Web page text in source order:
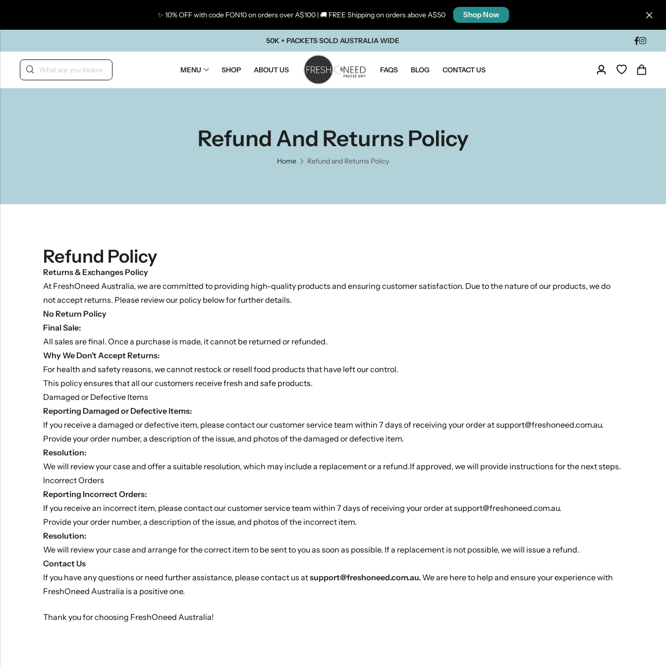
✨ 10% OFF with code FON10 on orders over A$100 | 🚚 FREE Shipping on orders above A$50 Shop Now
50K + PACKETS SOLD AUSTRALIA WIDE
MENU SHOP ABOUT US FAQS BLOG CONTACT US
Refund And Returns Policy
Home Refund and Returns Policy
Refund Policy
Returns & Exchanges Policy
At FreshOneed Australia, we are committed to providing high-quality products and ensuring customer satisfaction. Due to the nature of our products, we do
not accept returns. Please review our policy below for further details.
No Return Policy
Final Sale:
All sales are final. Once a purchase is made, it cannot be returned or refunded.
Why We Don’t Accept Returns:
For health and safety reasons, we cannot restock or resell food products that have left our control.
This policy ensures that all our customers receive fresh and safe products.
Damaged or Defective Items
Reporting Damaged or Defective Items:
If you receive a damaged or defective item, please contact our customer service team within 7 days of receiving your order at support@freshoneed.com.au.
Provide your order number, a description of the issue, and photos of the damaged or defective item.
Resolution:
We will review your case and offer a suitable resolution, which may include a replacement or a refund.If approved, we will provide instructions for the next steps.
Incorrect Orders
Reporting Incorrect Orders:
If you receive an incorrect item, please contact our customer service team within 7 days of receiving your order at support@freshoneed.com.au.
Provide your order number, a description of the issue, and photos of the incorrect item.
Resolution:
We will review your case and arrange for the correct item to be sent to you as soon as possible. If a replacement is not possible, we will issue a refund.
Contact Us
If you have any questions or need further assistance, please contact us atsupport@freshoneed.com.au. We are here to help and ensure your experience with
FreshOneed Australia is a positive one.
Thank you for choosing FreshOneed Australia!
Back
Indian Gravy